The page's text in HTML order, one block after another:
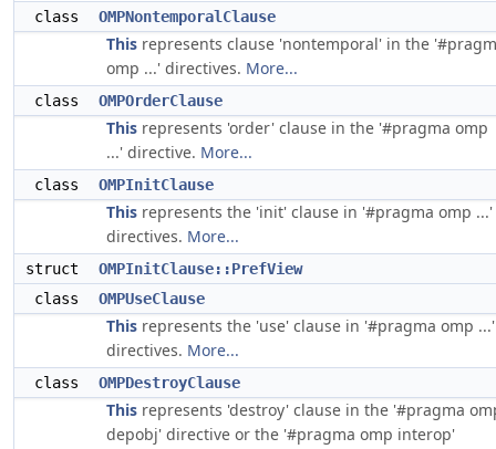
class OMPNontemporalClause
This represents clause 'nontemporal' in the
omp ...' directives. More...
class OMPOrderClause
This represents 'order' clause in the '#pragma omp
...' directive. More...
class OMPInitClause
This represents the 'init' clause in '#pragma omp ...'
directives. More...
struct
OMPInitClause::PrefView
class
OMPUseClause
This represents the 'use' clause in '#pragma omp ...'
directives. More...
class OMPDestroyClause
This represents 'destroy' clause in the '#pragma
depobj' directive or the '#pragma omp interop'